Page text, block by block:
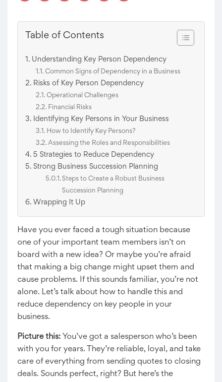
Table of Contents
Understanding Key Person Dependency
Common Signs of Dependency in a Business
Risks of Key Person Dependency
Operational Challenges
Financial Risks
Identifying Key Persons in Your Business
How to Identify Key Persons?
Assessing the Roles and Responsibilities
5 Strategies to Reduce Dependency
Strong Business Succession Planning
Steps to Create a Robust Business
Succession Planning
Wrapping It Up
Have you ever faced a tough situation because
one of your important team members isn’t on
board with a new idea? Or maybe you’re afraid
that making a big change might upset them and
cause problems. If this sounds familiar, you’re not
alone. Let’s talk about how to handle this and
reduce dependency on key people in your
business.
Picture this: You’ve got a salesperson who’s been
with you for years. They’re reliable, loyal, and take
care of everything from sending quotes to closing
deals. Sounds perfect, right? But here’s the